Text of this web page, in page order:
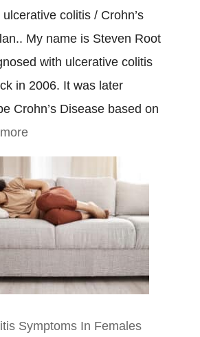
colitis / Crohn’s
My name is Steven Root
with ulcerative colitis
in 2006. It was later
Crohn’s Disease based on
:
Ulcerative
Colitis
&
Crohn’s
Disease
Diet
Plan
Symptoms In Females